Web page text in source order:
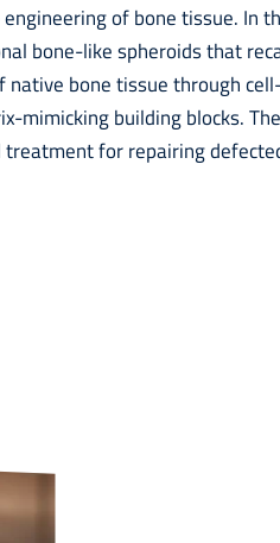
of bone tissue. In
bone-like spheroids that
bone tissue through
mimicking building blocks.
for repairing